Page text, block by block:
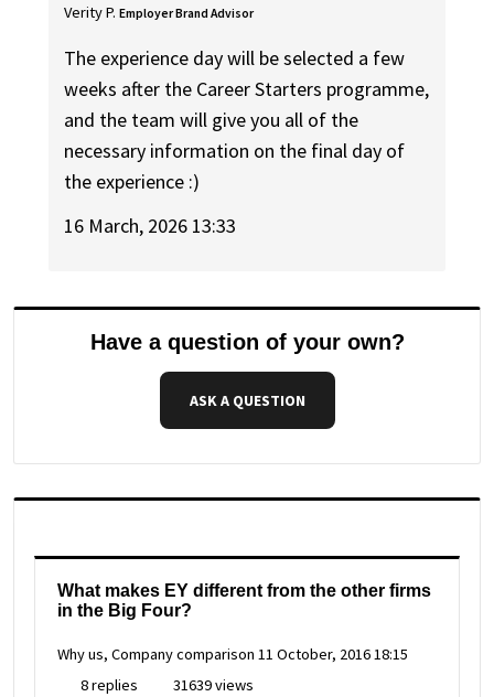
Verity P. Employer Brand Advisor
The experience day will be selected a few
weeks after the Career Starters programme,
and the team will give you all of the
necessary information on the final day of
the experience :)
16 March, 2026 13:33
Have a question of your own?
ASK A QUESTION
What makes EY different from the other firms
in the Big Four?
Why us, Company comparison 11 October, 2016 18:15
8 replies
31639 views